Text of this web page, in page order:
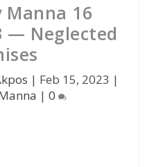
Manna 16
— Neglected
| Feb 15, 2023 |
| 0